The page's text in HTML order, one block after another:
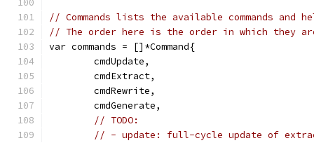
// Commands lists the available commands and
// The order here is the order in which they
var commands = []*Command{
	cmdUpdate,
	cmdExtract,
	cmdRewrite,
	cmdGenerate,
// TODO:
// - update: full-cycle update of